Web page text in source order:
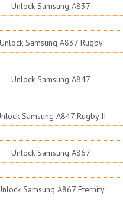
Unlock Samsung A837
Unlock Samsung A837 Rugby
Unlock Samsung A847
Samsung A847 Rugby II
Unlock Samsung A867
Samsung A867 Eternity